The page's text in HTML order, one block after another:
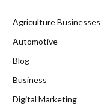
Agriculture Businesses
Automotive
Blog
Business
Digital Marketing